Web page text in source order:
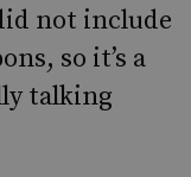
not include
so it’s a
talking